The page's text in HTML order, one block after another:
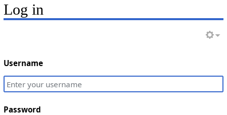
Log in
Username
Password